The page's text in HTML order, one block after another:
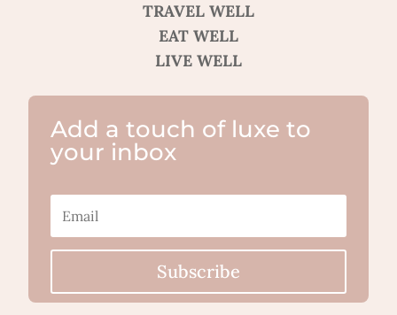
TRAVEL WELL
EAT WELL
LIVE WELL
Add a touch of luxe to
your inbox
Subscribe